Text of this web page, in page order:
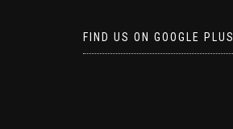
FIND US ON GOOGLE PLUS